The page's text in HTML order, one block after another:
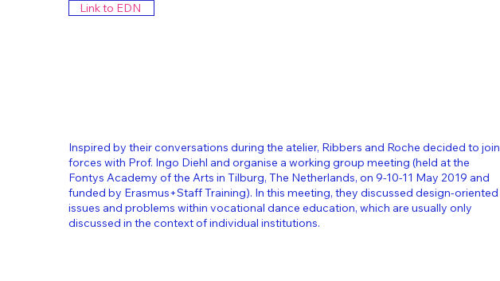
Link to EDN
Inspired by their conversations during the atelier, Ribbers and Roche decided to join
forces with Prof. Ingo Diehl and organise a working group meeting (held at the
Fontys Academy of the Arts in Tilburg, The Netherlands, on 9-10-11 May 2019 and
funded by Erasmus+Staff Training). In this meeting, they discussed design-oriented
issues and problems within vocational dance education, which are usually only
discussed in the context of individual institutions.